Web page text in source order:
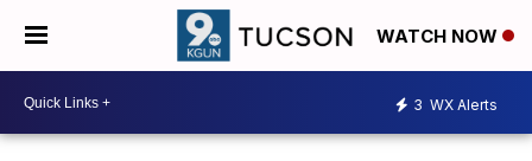
WATCH NOW
3 WX Alerts